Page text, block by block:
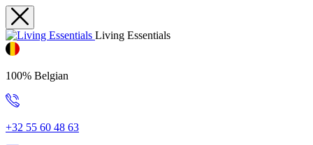
Living Essentials
100% Belgian
+32 55 60 48 63